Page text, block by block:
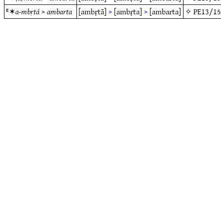
ᴱ✶a-mbṛtá>ambarta [ambṛtā]>[ambṛta]>[ambarta] ✧PE13/